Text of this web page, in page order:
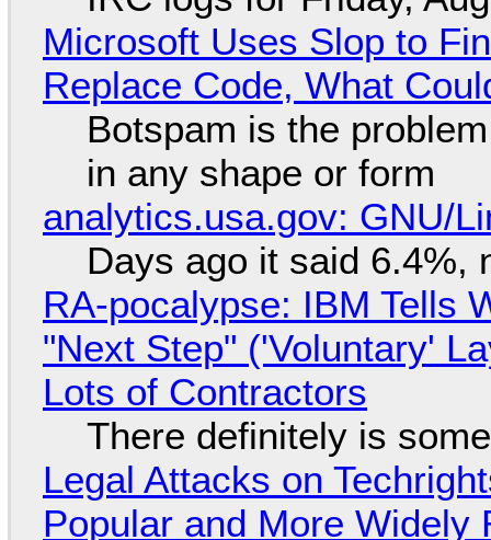
Microsoft Uses Slop to
Replace Code, What
Botspam is the
in any shape or form
analytics.usa.gov: GNU/
Days ago it said 6.4%,
RA-pocalypse: IBM Tells
"Next Step" ('Voluntary'
Lots of Contractors
There definitely is
Legal Attacks on
Popular and More Widely